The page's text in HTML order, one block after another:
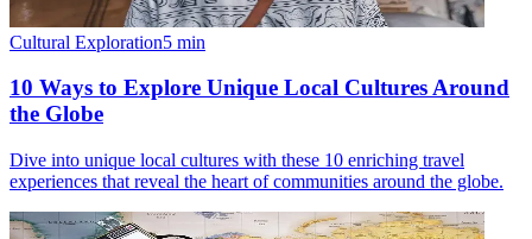
Cultural Exploration5 min
10 Ways to Explore Unique Local Cultures Around
the Globe
Dive into unique local cultures with these 10 enriching travel
experiences that reveal the heart of communities around the globe.